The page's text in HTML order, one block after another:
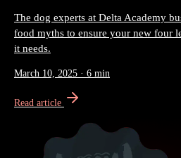
The dog experts at Delta Academy
food myths to ensure your new four
it needs.
March 10, 2025 · 6 min
Read article